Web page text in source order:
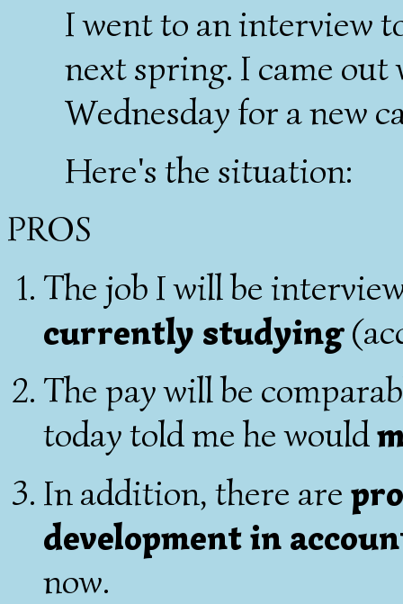
I went to an interview
next spring. I came
Wednesday for a new
Here's the situation:
PROS
The job I will be
currently studying
The pay will be
today told me he would
In addition, there are
development in
now.